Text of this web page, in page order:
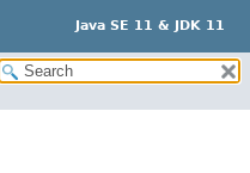
Java SE 11 & JDK 11